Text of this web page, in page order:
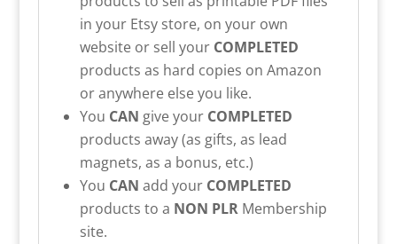
in your Etsy store, on your own
website or sell your COMPLETED
products as hard copies on Amazon
or anywhere else you like.
You CAN give your COMPLETED
products away (as gifts, as lead
magnets, as a bonus, etc.)
You CAN add your COMPLETED
products to a NON PLRMembership
site.